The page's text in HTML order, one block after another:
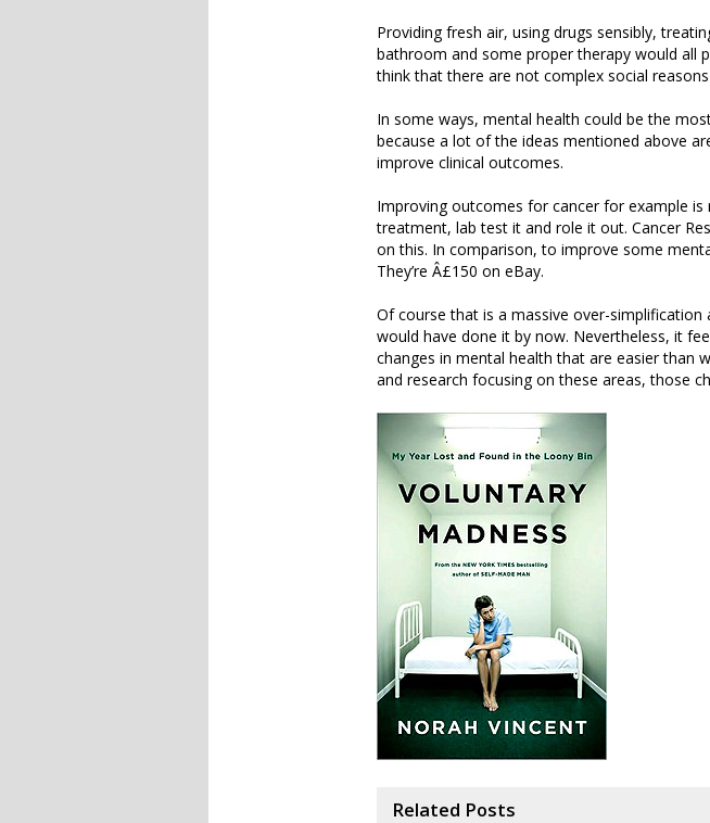
Providing fresh air, using drugs sensibly,
bathroom and some proper therapy would all
think that there are not complex social
In some ways, mental health could be the
because a lot of the ideas mentioned above
improve clinical outcomes.
Improving outcomes for cancer for example
treatment, lab test it and role it out. Cancer
on this. In comparison, to improve some
They’re Â£150 on eBay.
Of course that is a massive over-
would have done it by now. Nevertheless, it
changes in mental health that are easier than
and research focusing on these areas, those
Related Posts